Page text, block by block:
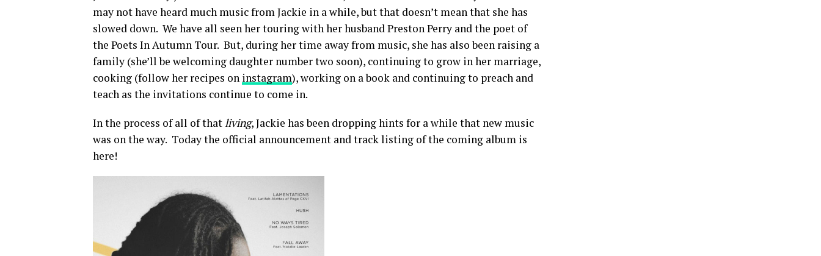
may not have heard much music from Jackie in a while, but that doesn’t mean that she has
slowed down. We have all seen her touring with her husband Preston Perry and the poet of
the Poets In Autumn Tour. But, during her time away from music, she has also been raising a
family (she’ll be welcoming daughter number two soon), continuing to grow in her marriage,
cooking (follow her recipes on instagram), working on a book and continuing to preach and
teach as the invitations continue to come in.
In the process of all of thatliving, Jackie has been dropping hints for a while that new music
was on the way. Today the official announcement and track listing of the coming album is
here!